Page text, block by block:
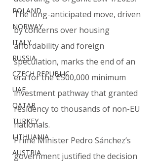
POLAND
NORWAY
ITALY
RUSSIA
CZECH REPUBLIC
UAE
QATAR
TURKEY
LITHUANIA
AUSTRIA
The long-anticipated move, driven
by concerns over housing
affordability and foreign
speculation, marks the end of an
era for the €500,000 minimum
investment pathway that granted
residency to thousands of non-EU
nationals.
Prime Minister Pedro Sánchez’s
government justified the decision